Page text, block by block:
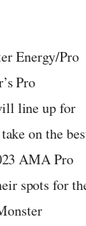
Energy/Pro
Pro
line up for
on the
AMA Pro
spots for